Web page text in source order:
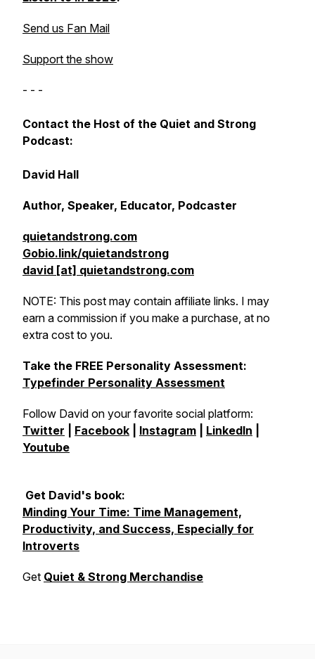
Send us Fan Mail
Support the show
- - -
Contact the Host of the Quiet and Strong
Podcast:
David Hall
Author, Speaker, Educator, Podcaster
quietandstrong.com
Gobio.link/quietandstrong
david [at] quietandstrong.com
NOTE: This post may contain affiliate links. I may
earn a commission if you make a purchase, at no
extra cost to you.
Take the FREE Personality Assessment:
Typefinder Personality Assessment
Follow David on your favorite social platform:
Twitter
Facebook Instagram LinkedIn
Youtube
Get David's book:
Minding Your Time: Time Management,
Productivity, and Success, Especially for
Introverts
Get Quiet & Strong Merchandise